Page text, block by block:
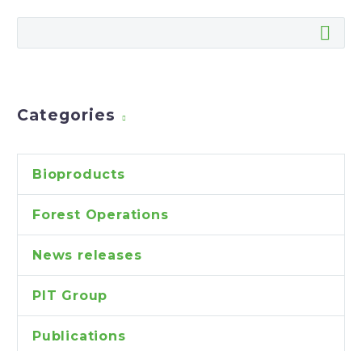
Categories
Bioproducts
Forest Operations
News releases
PIT Group
Publications